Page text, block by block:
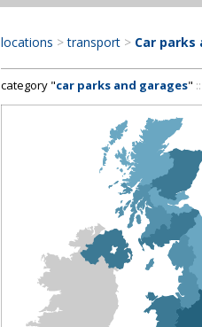
locations > transport > Car parks
category "car parks and garages" ::